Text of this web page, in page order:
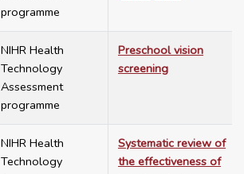
programme
NIHR Health
Technology
Assessment
programme
Preschool vision
screening
NIHR Health
Technology
Systematic review of
the effectiveness of